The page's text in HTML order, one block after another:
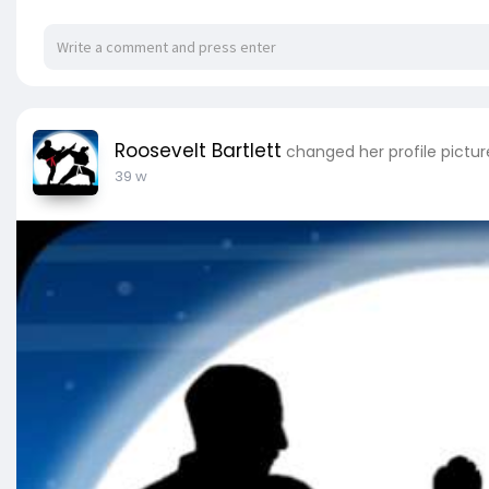
Roosevelt Bartlett changed her profile
39 w